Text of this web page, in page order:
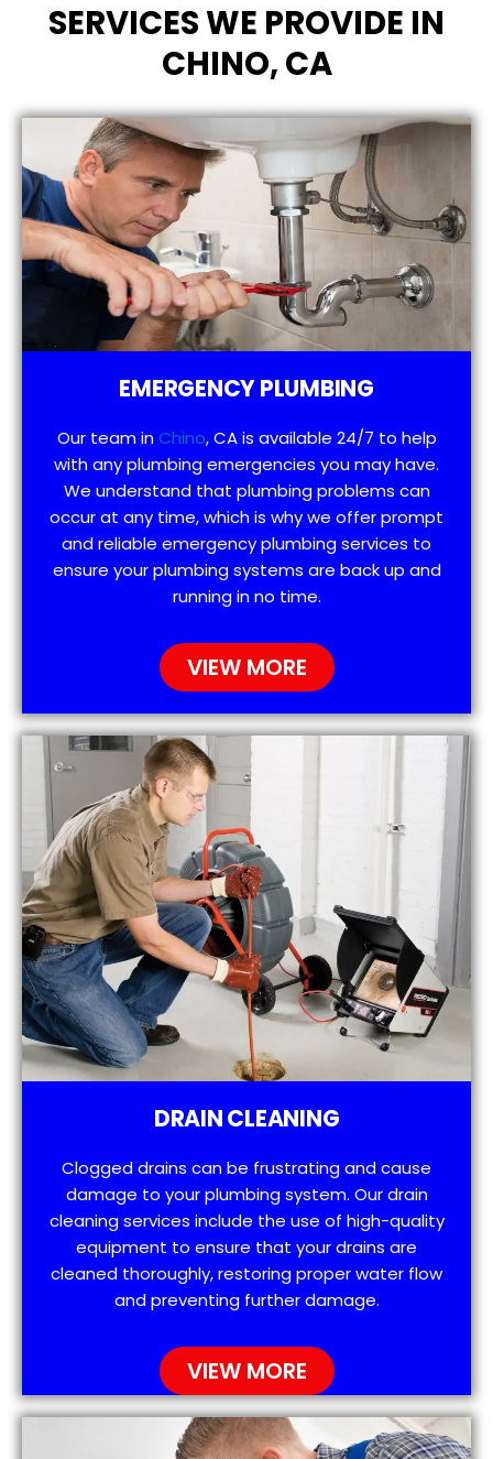
SERVICES WE PROVIDE IN
CHINO, CA
EMERGENCY PLUMBING
Our team inChino, CA is available 24/7 to help
with any plumbing emergencies you may have.
We understand that plumbing problems can
occur at any time, which is why we offer prompt
and reliable emergency plumbing services to
ensure your plumbing systems are back up and
running in no time.
VIEW MORE
DRAIN CLEANING
Clogged drains can be frustrating and cause
damage to your plumbing system. Our drain
cleaning services include the use of high-quality
equipment to ensure that your drains are
cleaned thoroughly, restoring proper water flow
and preventing further damage.
VIEW MORE